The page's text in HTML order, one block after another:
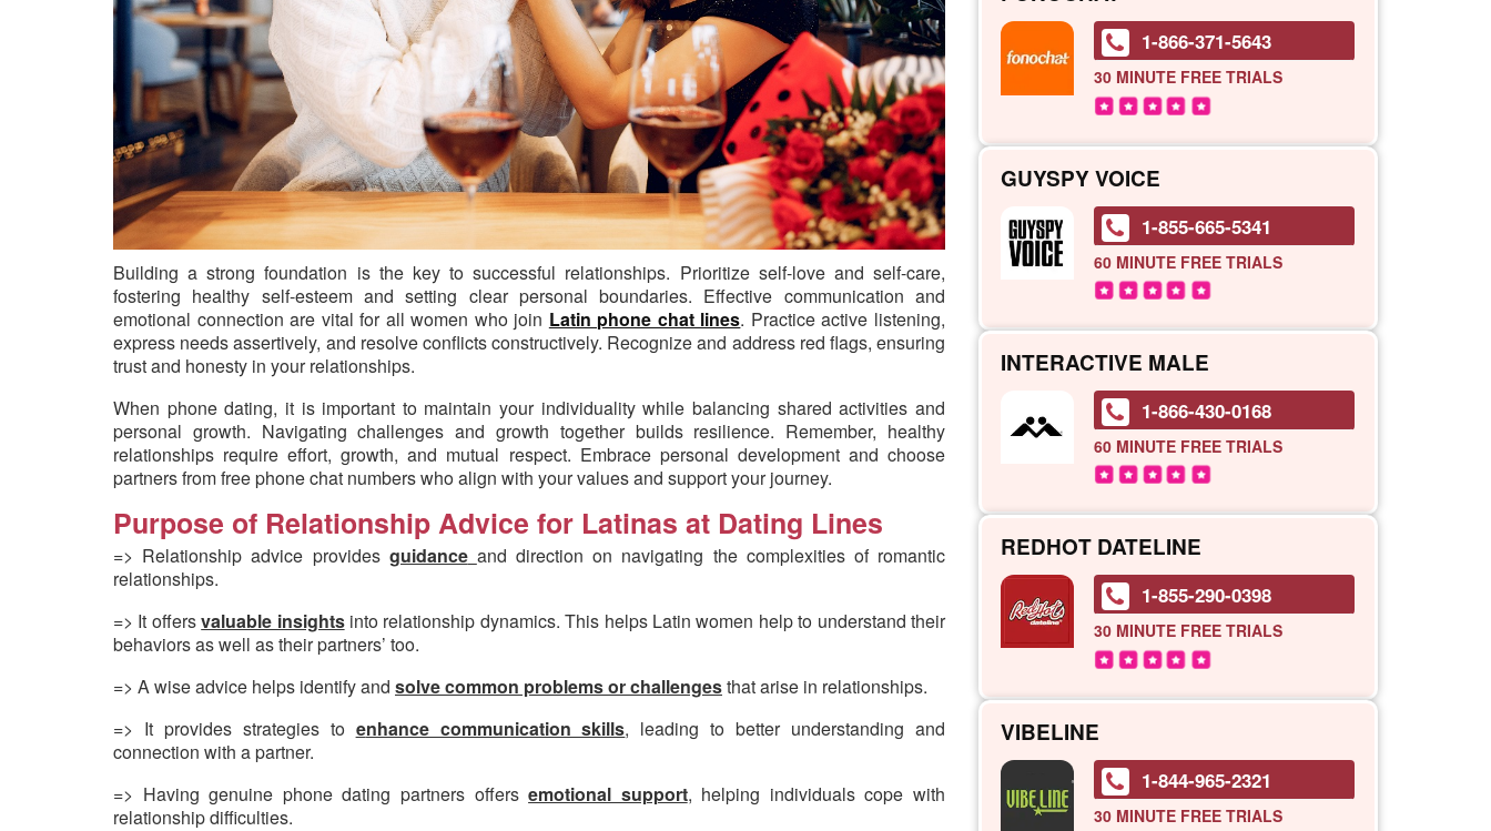
Building a strong foundation is the key to successful relationships. Prioritize self-love and self-care,
fostering healthy self-esteem and setting clear personal boundaries. Effective communication and
emotional connection are vital for all women who join Latin phone chat lines. Practice active listening,
express needs assertively, and resolve conflicts constructively. Recognize and address red flags, ensuring
trust and honesty in your relationships.
When phone dating, it is important to maintain your individuality while balancing shared activities and
personal growth. Navigating challenges and growth together builds resilience. Remember, healthy
relationships require effort, growth, and mutual respect. Embrace personal development and choose
partners from free phone chat numbers who align with your values and support your journey.
Purpose of Relationship Advice for Latinas at Dating Lines
=> Relationship advice provides guidance and direction on navigating the complexities of romantic
relationships.
=> It offersvaluable insightsinto relationship dynamics. This helps Latin women help to understand their
behaviors as well as their partners’ too.
=> A wise advice helps identify and solve common problems or challengesthat arise in relationships.
=> It provides strategies to enhance communication skills, leading to better understanding and
connection with a partner.
=> Having genuine phone dating partners offersemotional support, helping individuals cope with
relationship difficulties.
1-866-371-5643
30 MINUTEFREE TRIALS
GUYSPY VOICE
1-855-665-5341
60 MINUTEFREE TRIALS
INTERACTIVE MALE
1-866-430-0168
60 MINUTEFREE TRIALS
REDHOT DATELINE
1-855-290-0398
30 MINUTEFREE TRIALS
VIBELINE
1-844-965-2321
30 MINUTEFREE TRIALS